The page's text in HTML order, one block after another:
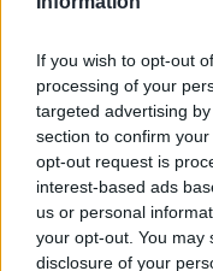
If you wish to opt-out
processing of your
targeted advertising
section to confirm
opt-out request is
interest-based ads
us or personal
your opt-out. You may
disclosure of your